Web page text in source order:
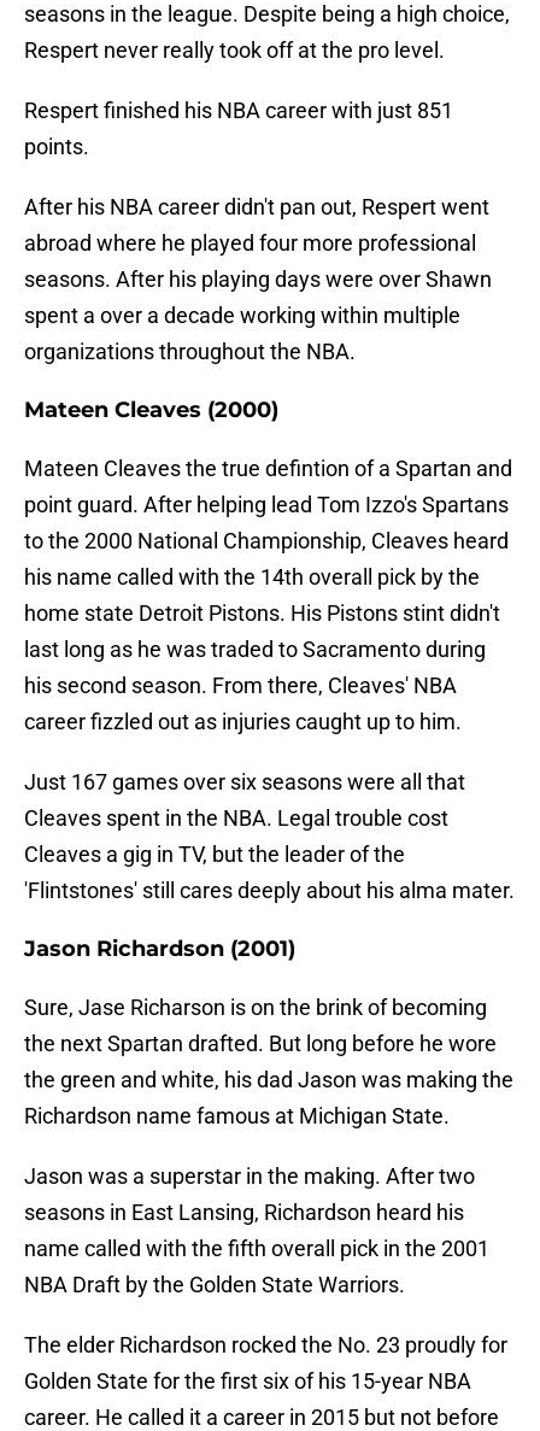
seasons in the league. Despite being a high choice,
Respert never really took off at the pro level.
Respert finished his NBA career with just 851
points.
After his NBA career didn't pan out, Respert went
abroad where he played four more professional
seasons. After his playing days were over Shawn
spent a over a decade working within multiple
organizations throughout the NBA.
Mateen Cleaves (2000)
Mateen Cleaves the true defintion of a Spartan and
point guard. After helping lead Tom Izzo's Spartans
to the 2000 National Championship, Cleaves heard
his name called with the 14th overall pick by the
home state Detroit Pistons. His Pistons stint didn't
last long as he was traded to Sacramento during
his second season. From there, Cleaves' NBA
career fizzled out as injuries caught up to him.
Just 167 games over six seasons were all that
Cleaves spent in the NBA. Legal trouble cost
Cleaves a gig in TV, but the leader of the
'Flintstones' still cares deeply about his alma mater.
Jason Richardson (2001)
Sure, Jase Richarson is on the brink of becoming
the next Spartan drafted. But long before he wore
the green and white, his dad Jason was making the
Richardson name famous at Michigan State.
Jason was a superstar in the making. After two
seasons in East Lansing, Richardson heard his
name called with the fifth overall pick in the 2001
NBA Draft by the Golden State Warriors.
The elder Richardson rocked the No. 23 proudly for
Golden State for the first six of his 15-year NBA
career. He called it a career in 2015 but not before